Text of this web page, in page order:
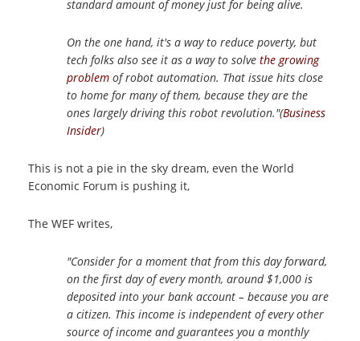
standard amount of money just for being alive.
On the one hand, it's a way to reduce poverty, but
tech folks also see it as a way to solve the growing
problem of robot automation. That issue hits close
to home for many of them, because they are the
ones largely driving this robot revolution."(Business
Insider)
This is not a pie in the sky dream, even the World
Economic Forum is pushing it,
The WEF writes,
"Consider for a moment that from this day forward,
on the first day of every month, around $1,000 is
deposited into your bank account – because you are
a citizen. This income is independent of every other
source of income and guarantees you a monthly